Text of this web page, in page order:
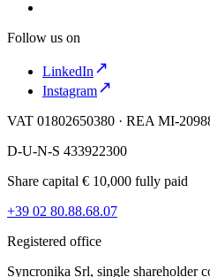
Follow us on
LinkedIn
Instagram
VAT 01802650380 · REA MI-
D-U-N-S 433922300
Share capital € 10,000 fully paid
+39 02 80.88.68.07
Registered office
Syncronika Srl, single shareholder